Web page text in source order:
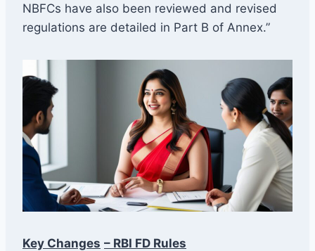
NBFCs have also been reviewed and revised
regulations are detailed in Part B of Annex.”
Key Changes – RBI FD Rules